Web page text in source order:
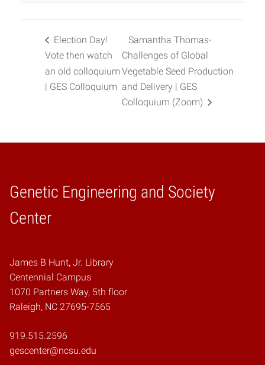
Election Day!
Vote then watch
an old colloquium
| GES Colloquium
Samantha Thomas-
Challenges of Global
Vegetable Seed Production
and Delivery | GES
Colloquium (Zoom)
Genetic Engineering and Society
Center
Home
James B Hunt, Jr. Library
Centennial Campus
1070 Partners Way, 5th floor
Raleigh, NC 27695-7565
919.515.2596
gescenter@ncsu.edu